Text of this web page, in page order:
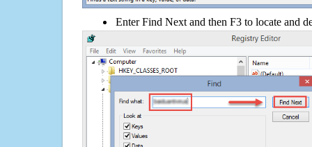
Enter Find Next and then F3 to locate and